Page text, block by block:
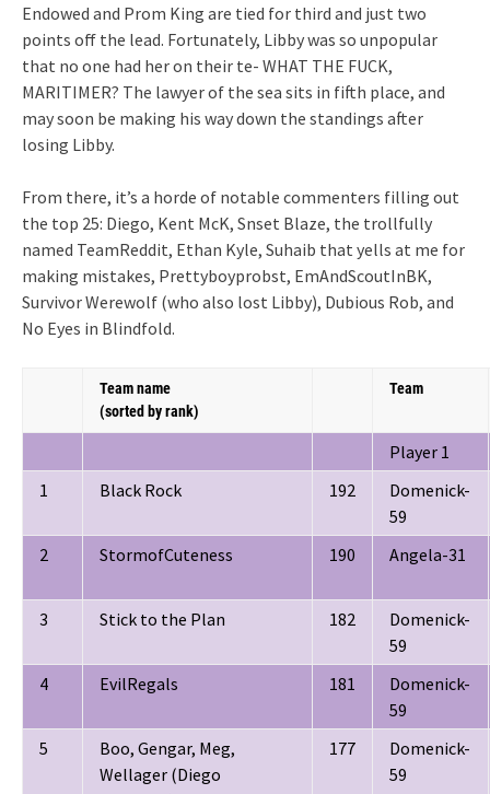
Endowed and Prom King are tied for third and just two
points off the lead. Fortunately, Libby was so unpopular
that no one had her on their te- WHAT THE FUCK,
MARITIMER? The lawyer of the sea sits in fifth place, and
may soon be making his way down the standings after
losing Libby.
From there, it’s a horde of notable commenters filling out
the top 25: Diego, Kent McK, Snset Blaze, the trollfully
named TeamReddit, Ethan Kyle, Suhaib that yells at me for
making mistakes, Prettyboyprobst, EmAndScoutInBK,
Survivor Werewolf (who also lost Libby), Dubious Rob, and
No Eyes in Blindfold.
Team name
(sorted by rank)
Team
Player 1
1
Black Rock 192
Domenick-
59
2
StormofCuteness 190 Angela-31
3 Stick to the Plan 182
Domenick-
59
4
EvilRegals 181
Domenick-
59
5
Boo, Gengar, Meg,
Wellager (Diego
177
Domenick-
59